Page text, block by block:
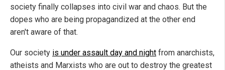
society finally collapses into civil war and chaos. But the
dopes who are being propagandized at the other end
aren't aware of that.
Our society is under assault day and night from anarchists,
atheists and Marxists who are out to destroy the greatest